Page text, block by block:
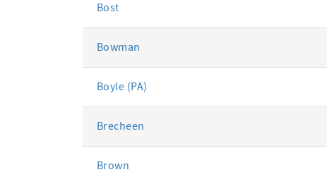
Bost
Bowman
Boyle (PA)
Brecheen
Brown